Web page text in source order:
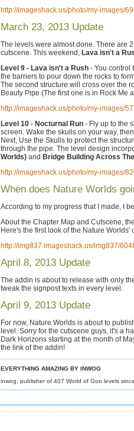
http://imageshack.us/photo/my-images/
March 23, 2013 Update
The levels were almost done. There are
cutscene. This weekend, Lava isn't a
Level 9 - Lava isn't a Rush - You control
the barriers to pour down the rocks to
The second structure will cross over the
Beauty Pipe (The first one is in Rock Me
http://imageshack.us/photo/my-images/
Level 10 - Nocturnal Run - Fly up to the
screen. Wake the skulls on your way,
Next, Use the Skulls to protect the
through the pipe. The level design
Worlds) and Bridge Building Across
http://imageshack.us/photo/my-images/
When does Nature Worlds
According to my progress that I made, I
About the Chapter Map and Cutscene,
Here's the first look of the Nature Worlds'
http://img837.imageshack.us/img837/
April 8, 2013 Update
The addin is about to release with only
tweak the signpost texts in every level.
April 9, 2013 Update
For now, Nature Worlds is about to
level. Sorry for the cutscene guys, it's a
Dark Horizons starting at the month of
the link of the addin!
EVERYTHING AMAZING BY INWOG
inwog, publisher of 407 World of Goo levels